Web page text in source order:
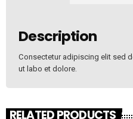
Description
Consectetur adipiscing elit sed
ut labo et dolore.
RELATED PRODUCTS